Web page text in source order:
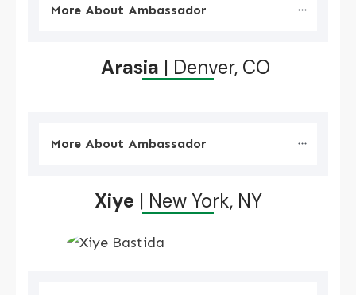
More About Ambassador
Arasia | Denver, CO
More About Ambassador
Xiye | New York, NY